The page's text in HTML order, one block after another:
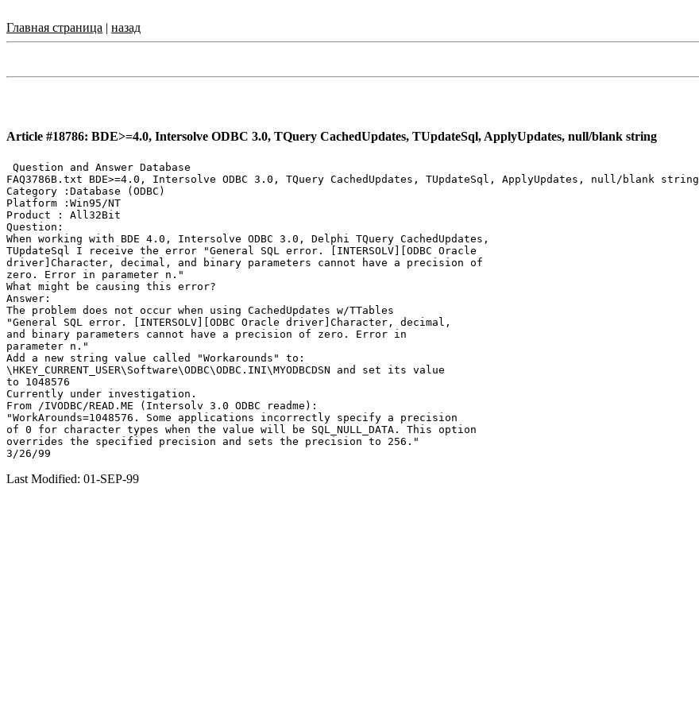
Главная страница | назад
Article #18786: BDE>=4.0, Intersolve ODBC 3.0, TQuery CachedUpdates, TUpdateSql, ApplyUpdates, null/blank string
Question and Answer Database
FAQ3786B.txt BDE>=4.0, Intersolve ODBC 3.0, TQuery CachedUpdates, TUpdateSql, ApplyUpdates, null/blank string
Category :Database (ODBC)
Platform :Win95/NT
Product : All32Bit
Question:
When working with BDE 4.0, Intersolve ODBC 3.0, Delphi TQuery CachedUpdates,
TUpdateSql I receive the error "General SQL error. [INTERSOLV][ODBC Oracle
driver]Character, decimal, and binary parameters cannot have a precision of
zero. Error in parameter n."
What might be causing this error?
Answer:
The problem does not occur when using CachedUpdates w/TTables
"General SQL error. [INTERSOLV][ODBC Oracle driver]Character, decimal,
and binary parameters cannot have a precision of zero. Error in
parameter n."
Add a new string value called "Workarounds" to:
\HKEY_CURRENT_USER\Software\ODBC\ODBC.INI\MYODBCDSN and set its value
to 1048576
Currently under investigation.
From /IVODBC/READ.ME (Intersolv 3.0 ODBC readme):
"WorkArounds=1048576. Some applications incorrectly specify a precision
of 0 for character types when the value will be SQL_NULL_DATA. This option
overrides the specified precision and sets the precision to 256."
Last Modified: 01-SEP-99